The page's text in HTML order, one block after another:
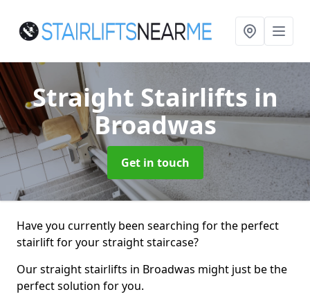
Straight Stairlifts in
Broadwas
Get in touch
Have you currently been searching for the perfect
stairlift for your straight staircase?
Our straight stairlifts in Broadwas might just be the
perfect solution for you.